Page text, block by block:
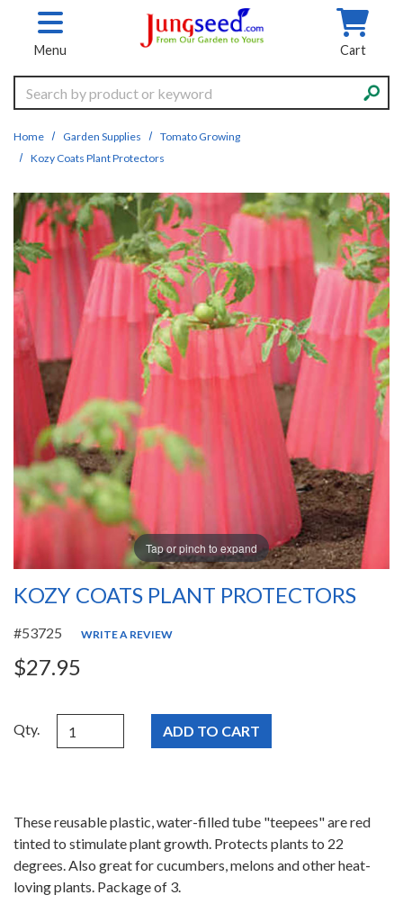
Skip to main content
Menu Cart
Search
Home Garden Supplies
Tomato Growing
Kozy Coats Plant Protectors
Tap or pinch to expand
KOZY COATS PLANT PROTECTORS
#53725 WRITE A REVIEW
$27.95
Qty.
These reusable plastic, water-filled tube "teepees" are red
tinted to stimulate plant growth. Protects plants to 22
degrees. Also great for cucumbers, melons and other heat-
loving plants. Package of 3.